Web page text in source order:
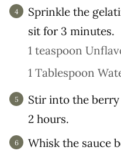
Sprinkle the
sit for 3 minutes.
1 teaspoon
1 Tablespoon
Stir into the
2 hours.
Whisk the sauce